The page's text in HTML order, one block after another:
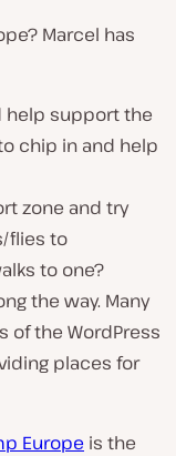
Marcel has
help support the
chip in and help
zone and try
flies to
to one?
the way. Many
the WordPress
places for
Europe is the